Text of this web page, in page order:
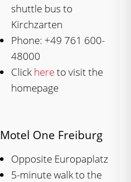
shuttle bus to
Kirchzarten
Phone: +49 761 600-
48000
Click hereto visit the
homepage
Motel One Freiburg
Opposite Europaplatz
5-minute walk to the